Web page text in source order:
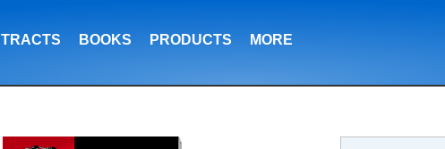
TRACTS BOOKS PRODUCTS MORE